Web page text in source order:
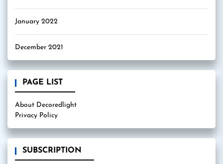
January 2022
December 2021
PAGE LIST
About Decoredlight
Privacy Policy
SUBSCRIPTION